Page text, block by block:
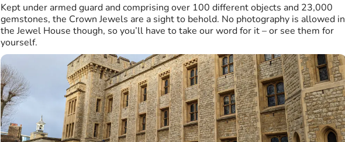
Kept under armed guard and comprising over 100 different objects and 23,000
gemstones, the Crown Jewels are a sight to behold. No photography is allowed in
the Jewel House though, so you’ll have to take our word for it – or see them for
yourself.